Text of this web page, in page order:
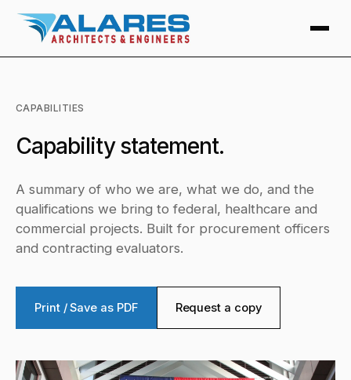
CAPABILITIES
Capability statement.
A summary of who we are, what we do, and the
qualifications we bring to federal, healthcare and
commercial projects. Built for procurement officers
and contracting evaluators.
Print / Save as PDF Request a copy